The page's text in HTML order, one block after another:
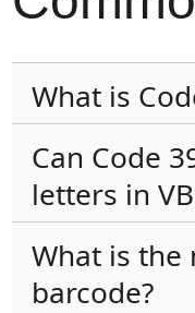
What is
Can Code
letters in
What is the
barcode?